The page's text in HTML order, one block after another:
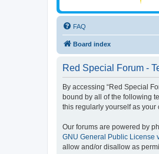
FAQ
Board index
Red Special Forum -
By accessing “Red Special
bound by all of the following
this regularly yourself as your
Our forums are powered by
GNU General Public License
allow and/or disallow as